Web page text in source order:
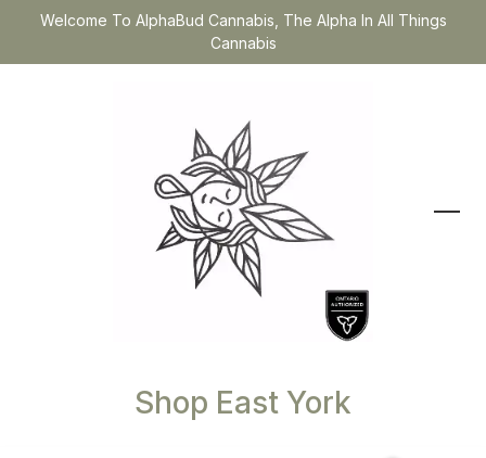
Welcome To AlphaBud Cannabis, The Alpha In All Things
Cannabis
Shop East York